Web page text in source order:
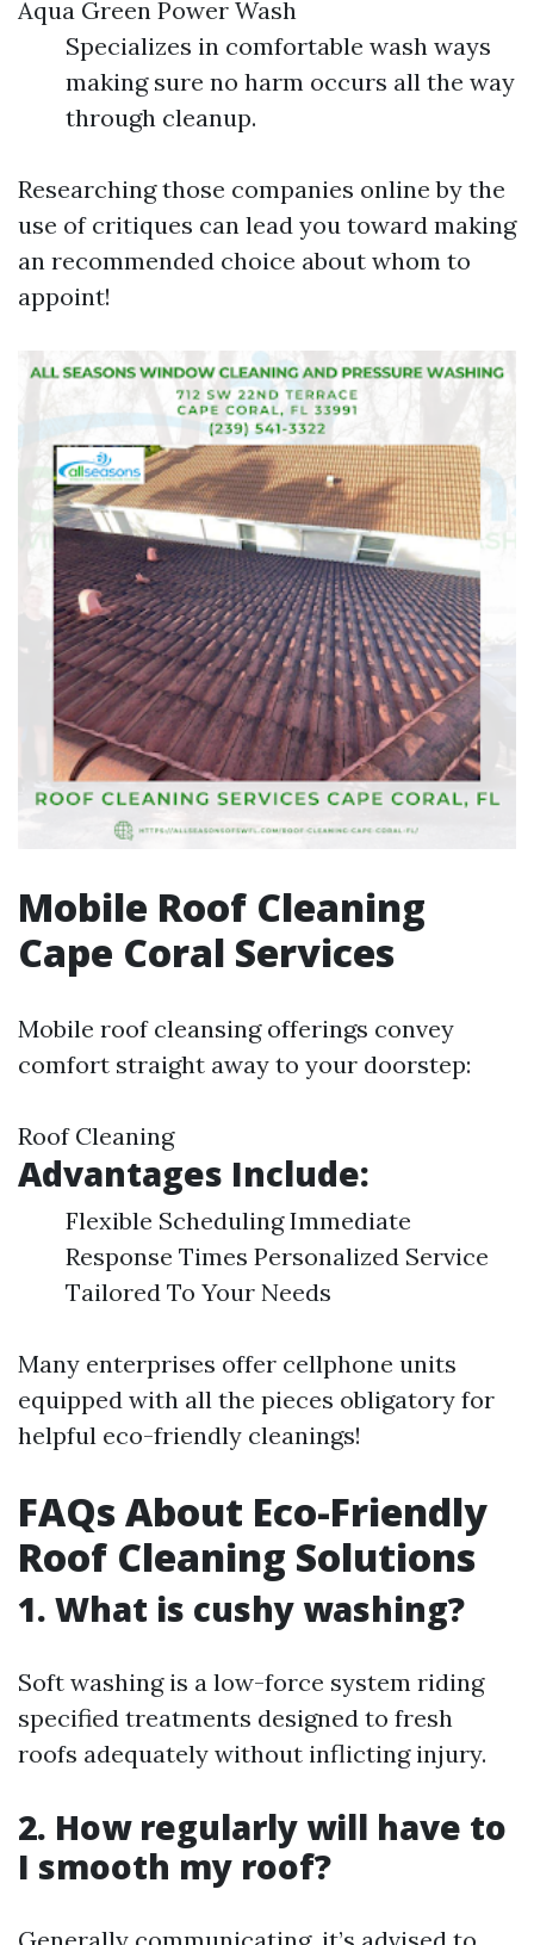
Aqua Green Power Wash
Specializes in comfortable wash ways
making sure no harm occurs all the way
through cleanup.
Researching those companies online by the
use of critiques can lead you toward making
an recommended choice about whom to
appoint!
Mobile Roof Cleaning
Cape Coral Services
Mobile roof cleansing offerings convey
comfort straight away to your doorstep:
Roof Cleaning
Advantages Include:
Flexible Scheduling Immediate
Response Times Personalized Service
Tailored To Your Needs
Many enterprises offer cellphone units
equipped with all the pieces obligatory for
helpful eco-friendly cleanings!
FAQs About Eco-Friendly
Roof Cleaning Solutions
1. What is cushy washing?
Soft washing is a low-force system riding
specified treatments designed to fresh
roofs adequately without inflicting injury.
2. How regularly will have to
I smooth my roof?